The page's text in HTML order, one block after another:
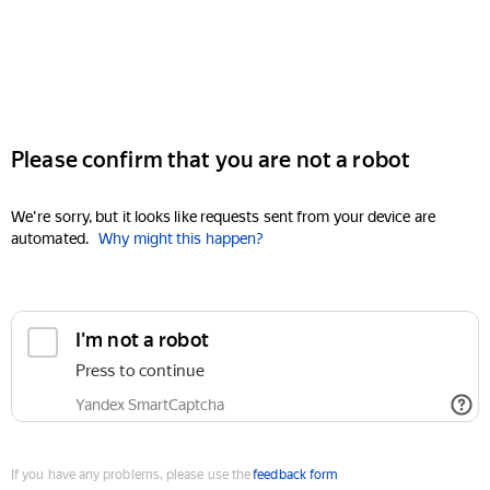
Please confirm that you are not a robot
We're sorry, but it looks like requests sent from your device are
automated. Why might this happen?
I'm not a robot
Press to continue
Yandex SmartCaptcha
If you have any problems, please use thefeedback form